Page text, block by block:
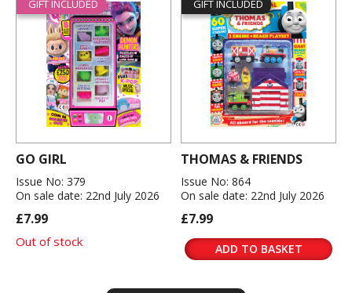
GIFT INCLUDED
GO GIRL
Issue No: 379
On sale date: 22nd July 2026
£7.99
Out of stock
GIFT INCLUDED
THOMAS & FRIENDS
Issue No: 864
On sale date: 22nd July 2026
£7.99
ADD TO BASKET